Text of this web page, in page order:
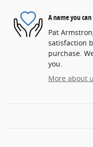
A name you
Pat
satisfaction
purchase.
you.
More about